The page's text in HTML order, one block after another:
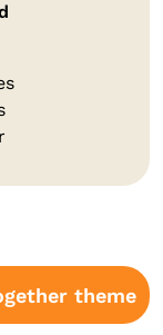
theme